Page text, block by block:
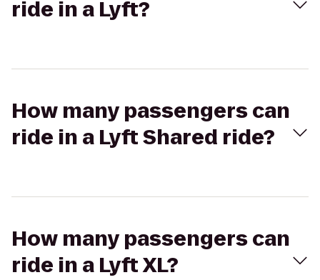
ride in a Lyft?
How many passengers can
ride in a Lyft Shared ride?
How many passengers can
ride in a Lyft XL?